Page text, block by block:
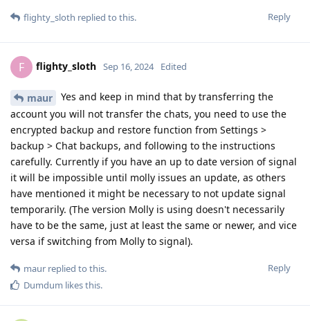
Reply
flighty_sloth replied to this.
F flighty_sloth Sep 16, 2024 Edited
maur
Yes and keep in mind that by transferring the
account you will not transfer the chats, you need to use the
encrypted backup and restore function from Settings >
backup > Chat backups, and following to the instructions
carefully. Currently if you have an up to date version of signal
it will be impossible until molly issues an update, as others
have mentioned it might be necessary to not update signal
temporarily. (The version Molly is using doesn't necessarily
have to be the same, just at least the same or newer, and vice
versa if switching from Molly to signal).
Reply
maur replied to this.
Dumdum likes this.